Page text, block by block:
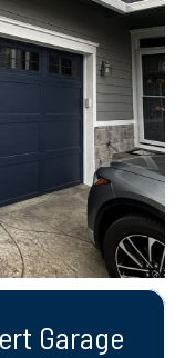
Garage